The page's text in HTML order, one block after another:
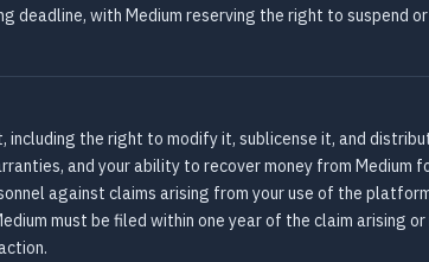
deadline, with Medium reserving the right to suspend
the right to modify it, sublicense it, and
and your ability to recover money from Medium
against claims arising from your use of the
must be filed within one year of the claim arising